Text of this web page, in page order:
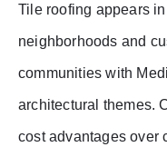
Tile roofing appears
neighborhoods and
communities with
architectural themes.
cost advantages over